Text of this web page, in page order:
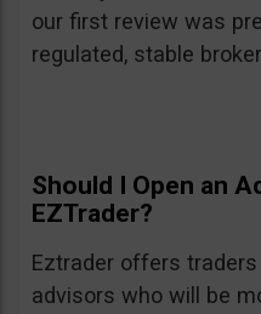
our first review was
regulated, stable
Should I Open an
EZTrader?
Eztrader offers
advisors who will be